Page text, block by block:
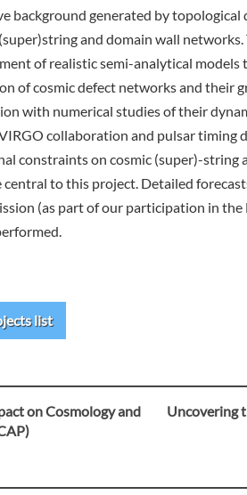
background generated by topological
and domain wall networks.
of realistic semi-analytical models
of cosmic defect networks and their
with numerical studies of their
collaboration and pulsar timing
constraints on cosmic (super)-string
central to this project. Detailed
(as part of our participation in
list
on Cosmology and
Uncovering